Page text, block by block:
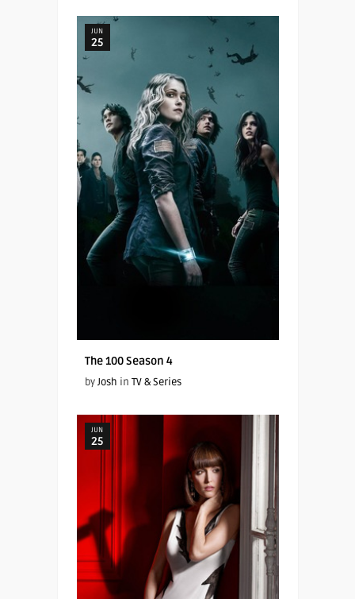
JUN
25
The 100 Season 4
byJosh in TV & Series
JUN
25